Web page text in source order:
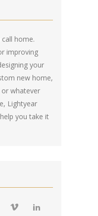
home.
improving
your
new home,
whatever
Lightyear
you take it